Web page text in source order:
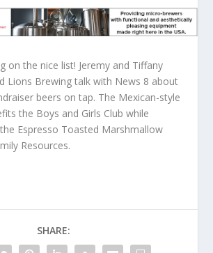
on the nice list! Jeremy and Tiffany
Lions Brewing talk with News 8 about
beers on tap. The Mexican-style
the Boys and Girls Club while
Espresso Toasted Marshmallow
Resources.
SHARE: